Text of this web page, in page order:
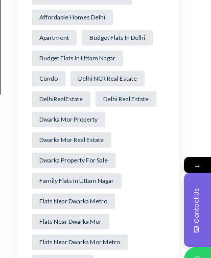
Affordable Homes Delhi
Apartment Budget Flats In Delhi
Budget Flats In Uttam Nagar
Condo Delhi NCR Real Estate
DelhiRealEstate Delhi Real Estate
Dwarka Mor Property
Dwarka Mor Real Estate
Dwarka Property For Sale
Family Flats In Uttam Nagar
Flats Near Dwarka Metro
Flats Near Dwarka Mor
Flats Near Dwarka Mor Metro
→
Contact Us